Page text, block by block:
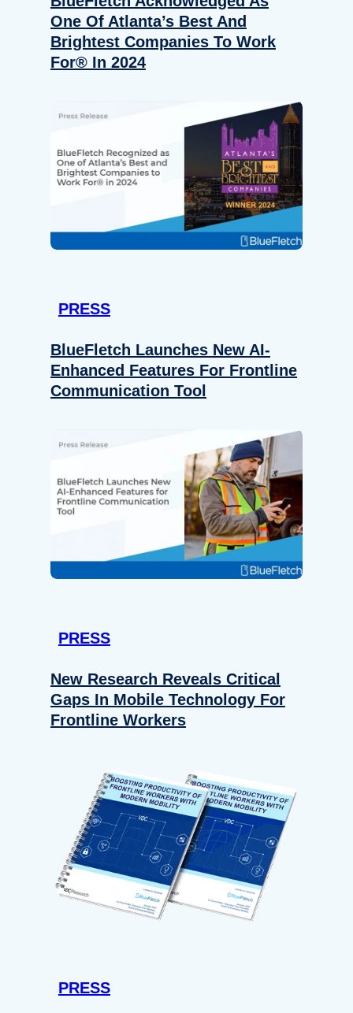
One Of Atlanta’s Best And
Brightest Companies To Work
For® In 2024
PRESS
BlueFletch Launches New AI-
Enhanced Features For Frontline
Communication Tool
PRESS
New Research Reveals Critical
Gaps In Mobile Technology For
Frontline Workers
PRESS